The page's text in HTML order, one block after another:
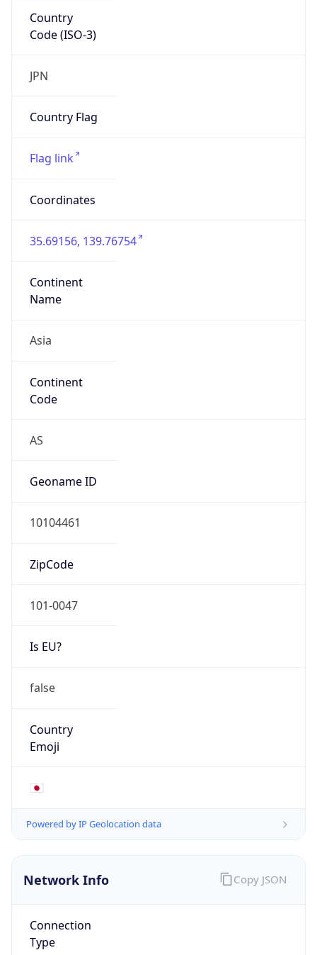
Country
Code (ISO-3)
JPN
Country Flag
Flag link
Coordinates
35.69156, 139.76754
Continent
Name
Asia
Continent
Code
AS
Geoname ID
10104461
ZipCode
101-0047
Is EU?
false
Country
Emoji
🇯🇵
Powered by IP Geolocation data
Network Info
Connection
Type
Copy JSON